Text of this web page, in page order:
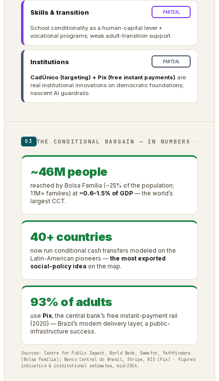
Skills & transition PARTIAL
School conditionality as a human-capital lever +
vocational programs; weak adult-transition support.
Institutions PARTIAL
CadÚnico (targeting) + Pix (free instant payments) are
real institutional innovations on democratic foundations;
nascent AI guardrails.
03 THE CONDITIONAL BARGAIN — IN NUMBERS
~46M people
reached by Bolsa Família (~25% of the population;
11M+ families) at ~0.6–1.5% of GDP — the world’s
largest CCT.
40+ countries
now run conditional cash transfers modeled on the
Latin-American pioneers — the most exported
social-policy idea on the map.
93% of adults
use Pix, the central bank’s free instant-payment rail
(2020) — Brazil’s modern delivery layer, a public-
infrastructure success.
Sources: Centre for Public Impact, World Bank, Semafor, Pathfinders
(Bolsa Família); Banco Central do Brasil, Stripe, BIS (Pix) · figures
indicative & institutional estimates, mid-2026.